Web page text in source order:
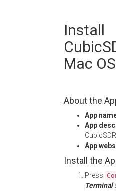
Install
Mac
About the
App
App
App
Install the
Press
Terminal